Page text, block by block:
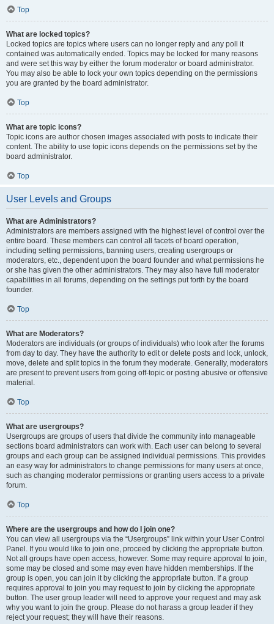
Top
What are locked topics?
Locked topics are topics where users can no longer reply and any poll it
contained was automatically ended. Topics may be locked for many reasons
and were set this way by either the forum moderator or board administrator.
You may also be able to lock your own topics depending on the permissions
you are granted by the board administrator.
Top
What are topic icons?
Topic icons are author chosen images associated with posts to indicate their
content. The ability to use topic icons depends on the permissions set by the
board administrator.
Top
User Levels and Groups
What are Administrators?
Administrators are members assigned with the highest level of control over the
entire board. These members can control all facets of board operation,
including setting permissions, banning users, creating usergroups or
moderators, etc., dependent upon the board founder and what permissions he
or she has given the other administrators. They may also have full moderator
capabilities in all forums, depending on the settings put forth by the board
founder.
Top
What are Moderators?
Moderators are individuals (or groups of individuals) who look after the forums
from day to day. They have the authority to edit or delete posts and lock, unlock,
move, delete and split topics in the forum they moderate. Generally, moderators
are present to prevent users from going off-topic or posting abusive or offensive
material.
Top
What are usergroups?
Usergroups are groups of users that divide the community into manageable
sections board administrators can work with. Each user can belong to several
groups and each group can be assigned individual permissions. This provides
an easy way for administrators to change permissions for many users at once,
such as changing moderator permissions or granting users access to a private
forum.
Top
Where are the usergroups and how do I join one?
You can view all usergroups via the “Usergroups” link within your User Control
Panel. If you would like to join one, proceed by clicking the appropriate button.
Not all groups have open access, however. Some may require approval to join,
some may be closed and some may even have hidden memberships. If the
group is open, you can join it by clicking the appropriate button. If a group
requires approval to join you may request to join by clicking the appropriate
button. The user group leader will need to approve your request and may ask
why you want to join the group. Please do not harass a group leader if they
reject your request; they will have their reasons.